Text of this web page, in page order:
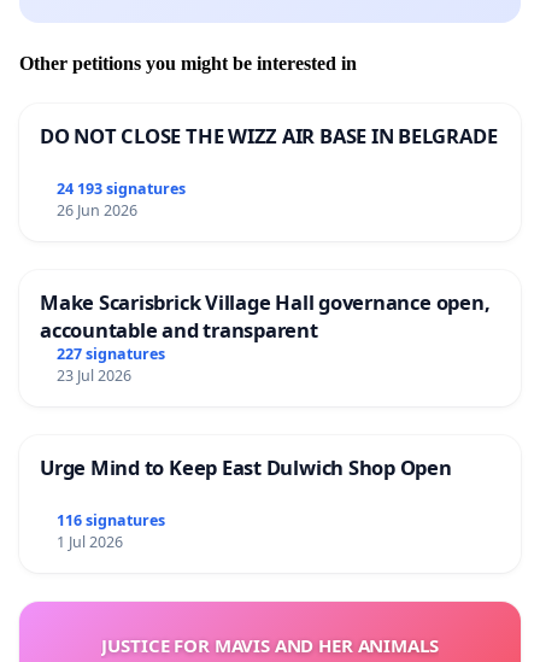
Other petitions you might be interested in
DO NOT CLOSE THE WIZZ AIR BASE IN BELGRADE
24 193 signatures
26 Jun 2026
Make Scarisbrick Village Hall governance open,
accountable and transparent
227 signatures
23 Jul 2026
Urge Mind to Keep East Dulwich Shop Open
116 signatures
1 Jul 2026
JUSTICE FOR MAVIS AND HER ANIMALS